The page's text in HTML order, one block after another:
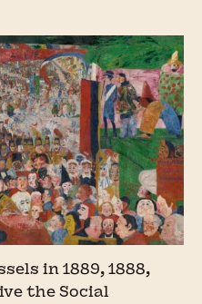
in 1889, 1888,
the Social